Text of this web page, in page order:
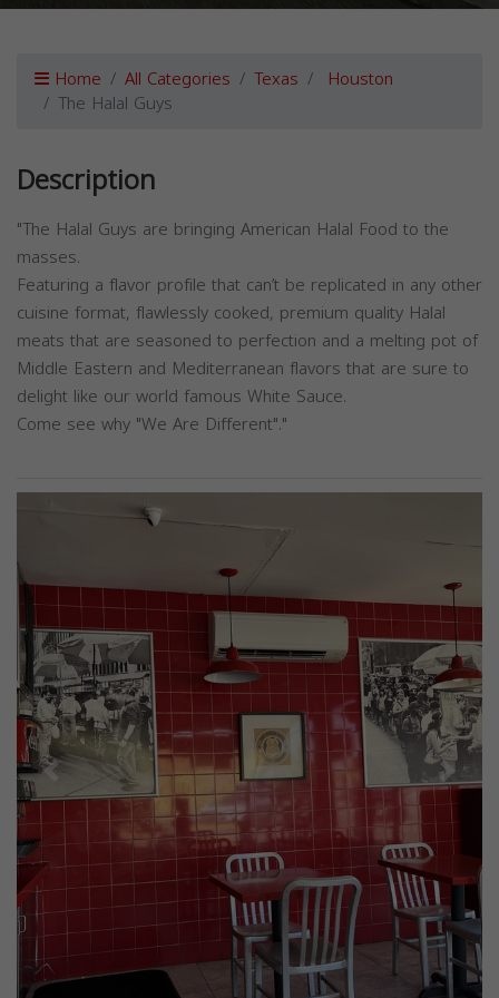
Home All Categories Texas Houston
The Halal Guys
Description
"The Halal Guys are bringing American Halal Food to the
masses.
Featuring a flavor profile that can’t be replicated in any other
cuisine format, flawlessly cooked, premium quality Halal
meats that are seasoned to perfection and a melting pot of
Middle Eastern and Mediterranean flavors that are sure to
delight like our world famous White Sauce.
Come see why "We Are Different"."
Previous Next